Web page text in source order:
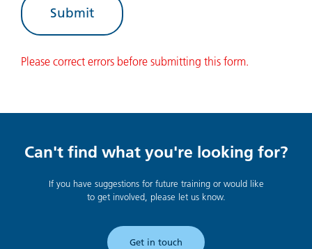
Please correct errors before submitting this form.
Can't find what you're looking for?
If you have suggestions for future training or would like
to get involved, please let us know.
Get in touch